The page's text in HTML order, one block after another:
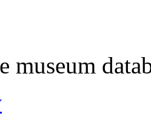
museum